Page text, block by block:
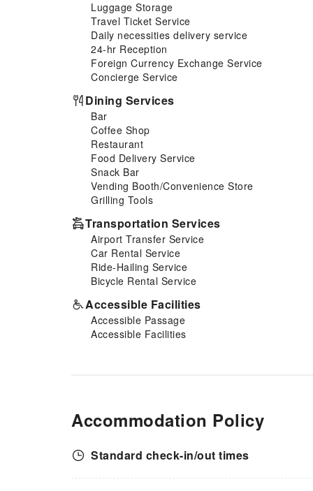
such as a hair dryer and
toiletries, ensuring a
comfortable stay for guests. All
adore a delightful cup of coffee!
An on-site coffee shop ensures
you can relish a cup of
coffee every morning -- or
whenever you desire it. Allow
your journey to be free from the
pangs of hunger! On-site
eateries offer delicious and
accessible meal choices. At
Oasky Apartment Vung Tau -
Bin's House, guests can take
pleasure in the delightful
recreational amenities provided
for their entertainment. At the
apartment, a wide range of
enjoyable activities ensures
that there's never a dull
moment during your visit. Don't
miss out on the easily
reachable beach in the
Luggage Storage
Travel Ticket Service
Daily necessities delivery service
24-hr Reception
Foreign Currency Exchange Service
Concierge Service
Dining Services
Bar
Coffee Shop
Restaurant
Food Delivery Service
Snack Bar
Vending Booth/Convenience Store
Grilling Tools
Transportation Services
Airport Transfer Service
Car Rental Service
Ride-Hailing Service
Bicycle Rental Service
Accessible Facilities
Accessible Passage
Accessible Facilities
Accommodation Policy
Standard check-in/out times